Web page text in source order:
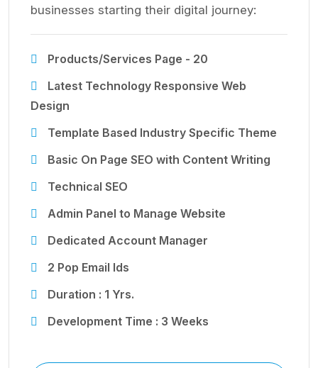
businesses starting their digital journey:
Products/Services Page - 20
Latest Technology Responsive Web
Design
Template Based Industry Specific Theme
Basic On Page SEO with Content Writing
Technical SEO
Admin Panel to Manage Website
Dedicated Account Manager
2 Pop Email Ids
Duration : 1 Yrs.
Development Time : 3 Weeks